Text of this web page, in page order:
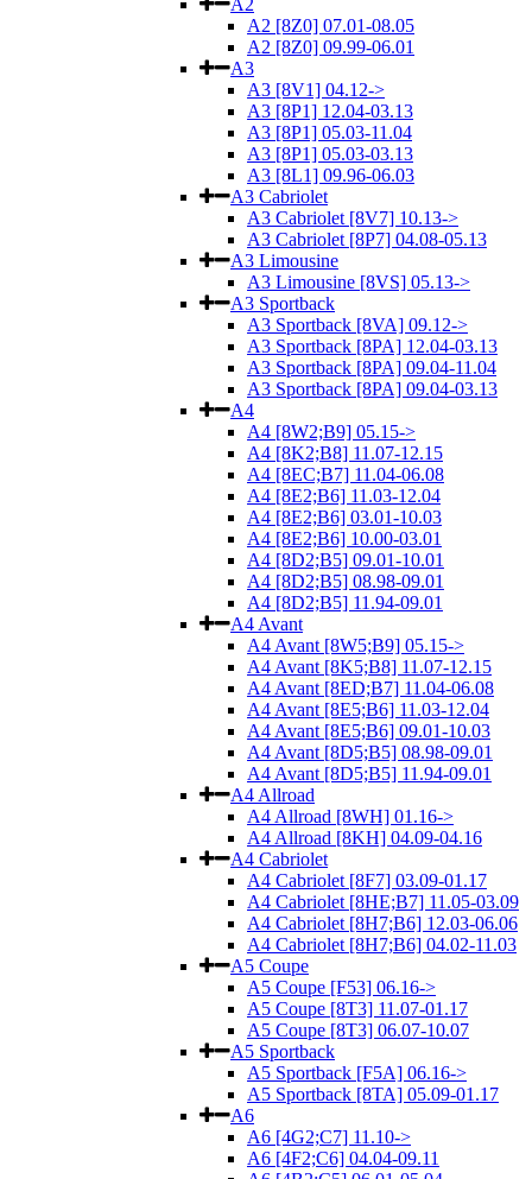
A2
A2 [8Z0] 07.01-08.05
A2 [8Z0] 09.99-06.01
A3
A3 [8V1] 04.12->
A3 [8P1] 12.04-03.13
A3 [8P1] 05.03-11.04
A3 [8P1] 05.03-03.13
A3 [8L1] 09.96-06.03
A3 Cabriolet
A3 Cabriolet [8V7] 10.13->
A3 Cabriolet [8P7] 04.08-05.13
A3 Limousine
A3 Limousine [8VS] 05.13->
A3 Sportback
A3 Sportback [8VA] 09.12->
A3 Sportback [8PA] 12.04-03.13
A3 Sportback [8PA] 09.04-11.04
A3 Sportback [8PA] 09.04-03.13
A4
A4 [8W2;B9] 05.15->
A4 [8K2;B8] 11.07-12.15
A4 [8EC;B7] 11.04-06.08
A4 [8E2;B6] 11.03-12.04
A4 [8E2;B6] 03.01-10.03
A4 [8E2;B6] 10.00-03.01
A4 [8D2;B5] 09.01-10.01
A4 [8D2;B5] 08.98-09.01
A4 [8D2;B5] 11.94-09.01
A4 Avant
A4 Avant [8W5;B9] 05.15->
A4 Avant [8K5;B8] 11.07-12.15
A4 Avant [8ED;B7] 11.04-06.08
A4 Avant [8E5;B6] 11.03-12.04
A4 Avant [8E5;B6] 09.01-10.03
A4 Avant [8D5;B5] 08.98-09.01
A4 Avant [8D5;B5] 11.94-09.01
A4 Allroad
A4 Allroad [8WH] 01.16->
A4 Allroad [8KH] 04.09-04.16
A4 Cabriolet
A4 Cabriolet [8F7] 03.09-01.17
A4 Cabriolet [8HE;B7] 11.05-03.09
A4 Cabriolet [8H7;B6] 12.03-06.06
A4 Cabriolet [8H7;B6] 04.02-11.03
A5 Coupe
A5 Coupe [F53] 06.16->
A5 Coupe [8T3] 11.07-01.17
A5 Coupe [8T3] 06.07-10.07
A5 Sportback
A5 Sportback [F5A] 06.16->
A5 Sportback [8TA] 05.09-01.17
A6
A6 [4G2;C7] 11.10->
A6 [4F2;C6] 04.04-09.11